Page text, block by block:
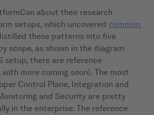
about their research
setups, which uncovered common
these patterns into five
scope, as shown in the diagram
setup, there are reference
with more coming soon). The most
Control Plane, Integration and
and Security are pretty
in the enterprise. The reference